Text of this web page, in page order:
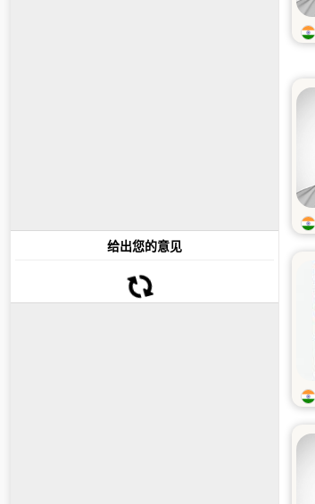
给出您的意见